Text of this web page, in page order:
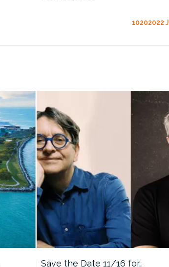
10202022
Save the Date 11/16 for…